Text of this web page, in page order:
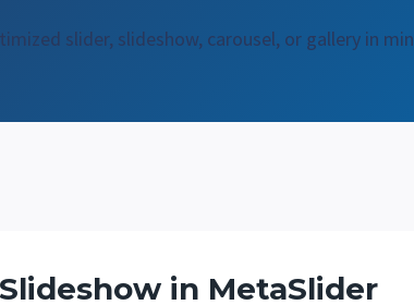
slider, slideshow, carousel, or gallery in
in MetaSlider